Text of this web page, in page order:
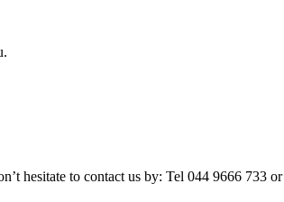
hesitate to contact us by: Tel 044 9666 733